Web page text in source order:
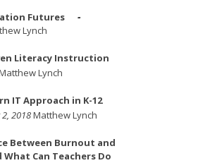
Futures
Lynch
Literacy Instruction
Lynch
IT Approach in K-12
2018Matthew Lynch
Between Burnout and
Can Teachers Do